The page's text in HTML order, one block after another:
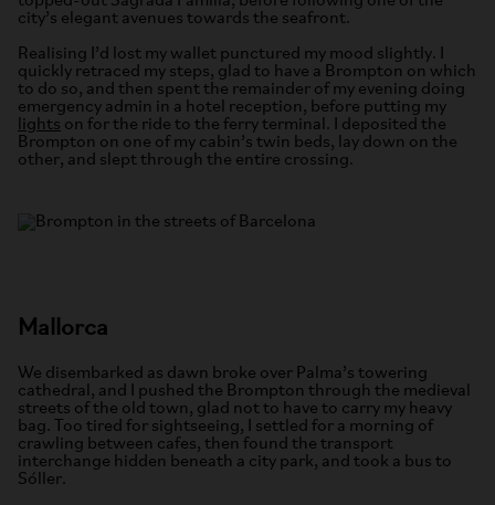
city’s elegant avenues towards the seafront.
Realising I’d lost my wallet punctured my mood slightly. I
quickly retraced my steps, glad to have a Brompton on which
to do so, and then spent the remainder of my evening doing
emergency admin in a hotel reception, before putting my
lights on for the ride to the ferry terminal. I deposited the
Brompton on one of my cabin’s twin beds, lay down on the
other, and slept through the entire crossing.
Mallorca
We disembarked as dawn broke over Palma’s towering
cathedral, and I pushed the Brompton through the medieval
streets of the old town, glad not to have to carry my heavy
bag. Too tired for sightseeing, I settled for a morning of
crawling between cafes, then found the transport
interchange hidden beneath a city park, and took a bus to
Sóller.